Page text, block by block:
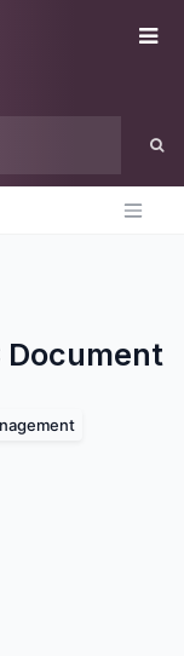
Document